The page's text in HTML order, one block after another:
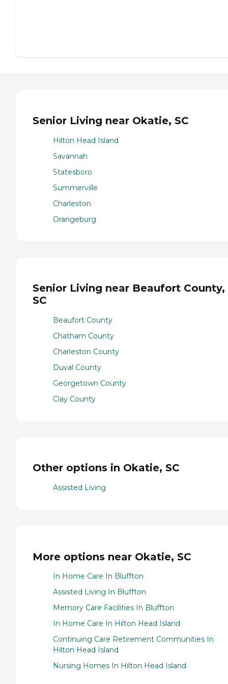
Senior Living near Okatie, SC
Hilton Head Island
Savannah
Statesboro
Summerville
Charleston
Orangeburg
Senior Living near Beaufort County,
SC
Beaufort County
Chatham County
Charleston County
Duval County
Georgetown County
Clay County
Other options in Okatie, SC
Assisted Living
More options near Okatie, SC
In Home Care In Bluffton
Assisted Living In Bluffton
Memory Care Facilities In Bluffton
In Home Care In Hilton Head Island
Continuing Care Retirement Communities In
Hilton Head Island
Nursing Homes In Hilton Head Island